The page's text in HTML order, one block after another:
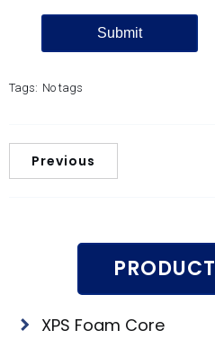
Tags: No tags
Previous
XPS Foam Core